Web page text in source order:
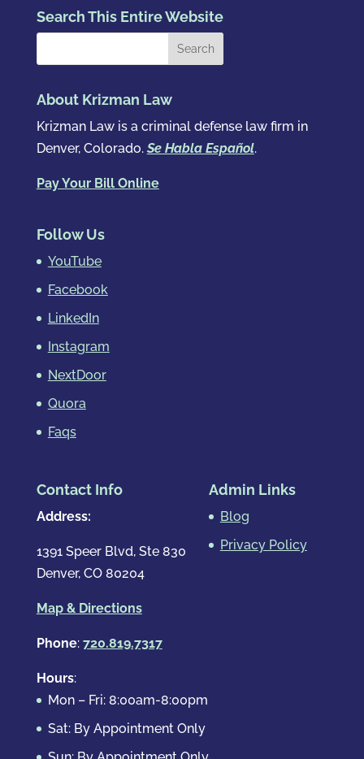
Search This Entire Website
About Krizman Law
Krizman Law is a criminal defense law firm in
Denver, Colorado.Se Habla Español.
Pay Your Bill Online
Follow Us
YouTube
Facebook
LinkedIn
Instagram
NextDoor
Quora
Faqs
Contact Info
Address:
1391 Speer Blvd, Ste 830
Denver, CO 80204
Map & Directions
Phone: 720.819.7317
Hours:
Mon – Fri: 8:00am-8:00pm
Sat: By Appointment Only
Admin Links
Blog
Privacy Policy